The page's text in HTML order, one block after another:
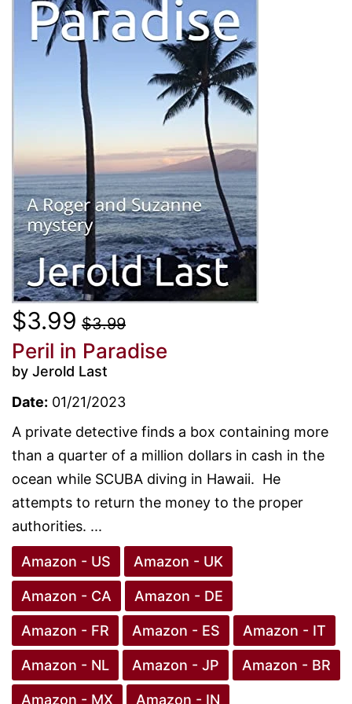
$3.99 $3.99
Peril in Paradise
by Jerold Last
Date: 01/21/2023
A private detective finds a box containing more
than a quarter of a million dollars in cash in the
ocean while SCUBA diving in Hawaii. He
attempts to return the money to the proper
authorities. ...
Amazon - US Amazon - UK
Amazon - CA Amazon - DE
Amazon - FR Amazon - ES Amazon - IT
Amazon - NL Amazon - JP Amazon - BR
Amazon - MX Amazon - IN